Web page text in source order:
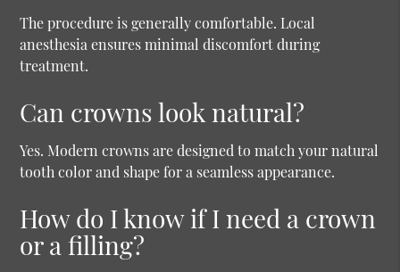
The procedure is generally comfortable. Local
anesthesia ensures minimal discomfort during
treatment.
Can crowns look natural?
Yes. Modern crowns are designed to match your natural
tooth color and shape for a seamless appearance.
How do I know if I need a crown
or a filling?